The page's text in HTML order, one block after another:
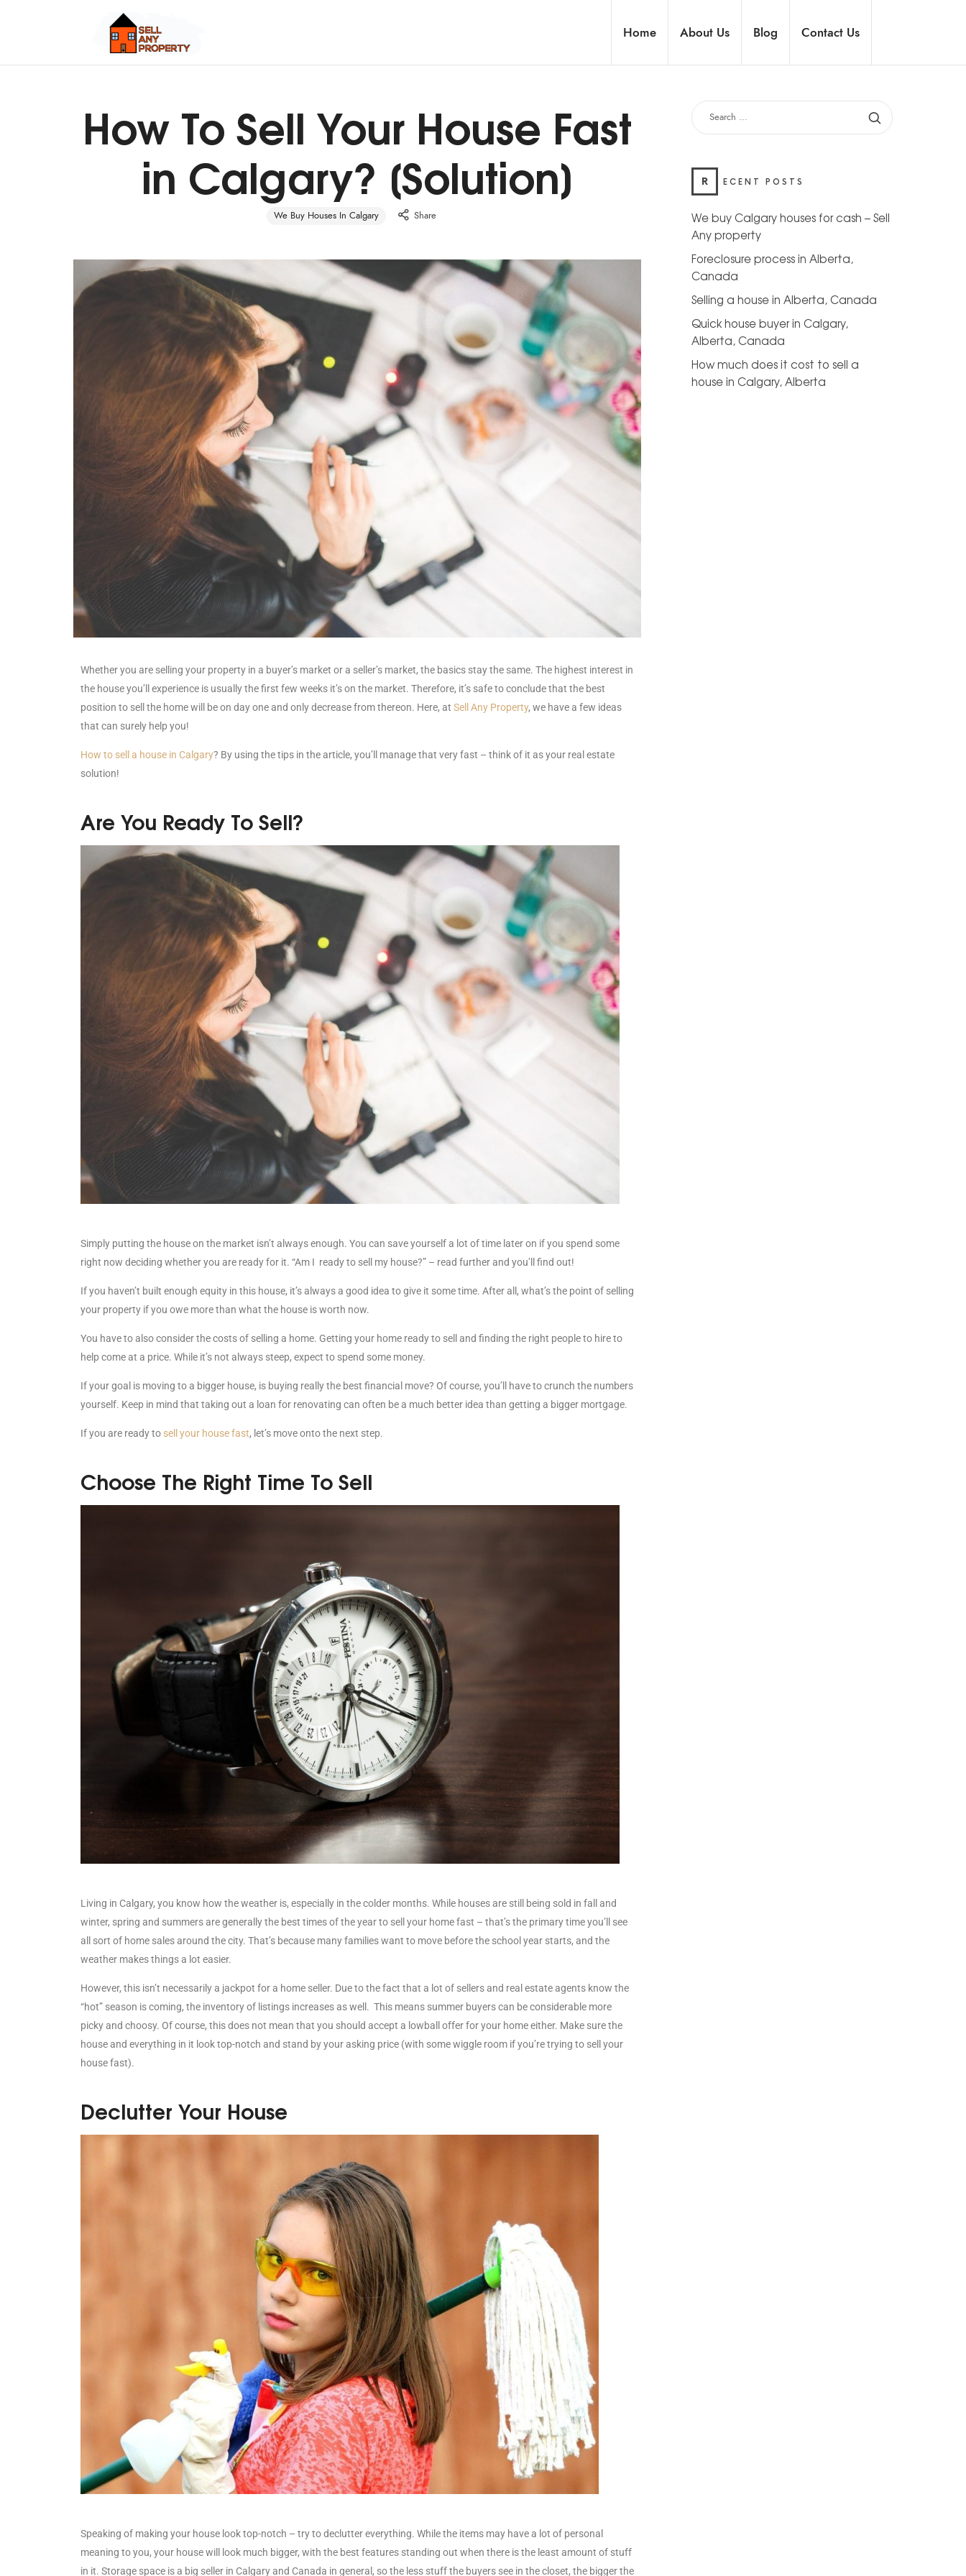
Home About Us Blog Contact Us
How To Sell Your House Fast
in Calgary? [Solution]
We Buy Houses In Calgary Share
Whether you are selling your property in a buyer’s market or a seller’s market, the basics stay the same. The highest interest in
the house you’ll experience is usually the first few weeks it’s on the market. Therefore, it’s safe to conclude that the best
position to sell the home will be on day one and only decrease from thereon. Here, at Sell Any Property, we have a few ideas
that can surely help you!
How to sell a house in Calgary? By using the tips in the article, you’ll manage that very fast – think of it as your real estate
solution!
Are You Ready To Sell?
Simply putting the house on the market isn’t always enough. You can save yourself a lot of time later on if you spend some
right now deciding whether you are ready for it. “Am I ready to sell my house?” – read further and you’ll find out!
If you haven’t built enough equity in this house, it’s always a good idea to give it some time. After all, what’s the point of selling
your property if you owe more than what the house is worth now.
You have to also consider the costs of selling a home. Getting your home ready to sell and finding the right people to hire to
help come at a price. While it’s not always steep, expect to spend some money.
If your goal is moving to a bigger house, is buying really the best financial move? Of course, you’ll have to crunch the numbers
yourself. Keep in mind that taking out a loan for renovating can often be a much better idea than getting a bigger mortgage.
If you are ready to sell your house fast, let’s move onto the next step.
Choose The Right Time To Sell
Living in Calgary, you know how the weather is, especially in the colder months. While houses are still being sold in fall and
winter, spring and summers are generally the best times of the year to sell your home fast – that’s the primary time you’ll see
all sort of home sales around the city. That’s because many families want to move before the school year starts, and the
weather makes things a lot easier.
However, this isn’t necessarily a jackpot for a home seller. Due to the fact that a lot of sellers and real estate agents know the
“hot” season is coming, the inventory of listings increases as well. This means summer buyers can be considerable more
picky and choosy. Of course, this does not mean that you should accept a lowball offer for your home either. Make sure the
house and everything in it look top-notch and stand by your asking price (with some wiggle room if you’re trying to sell your
house fast).
Declutter Your House
Speaking of making your house look top-notch – try to declutter everything. While the items may have a lot of personal
meaning to you, your house will look much bigger, with the best features standing out when there is the least amount of stuff
in it. Storage space is a big seller in Calgary and Canada in general, so the less stuff the buyers see in the closet, the bigger the
R ECENT POSTS
We buy Calgary houses for cash – Sell
Any property
Foreclosure process in Alberta,
Canada
Selling a house in Alberta, Canada
Quick house buyer in Calgary,
Alberta, Canada
How much does it cost to sell a
house in Calgary, Alberta